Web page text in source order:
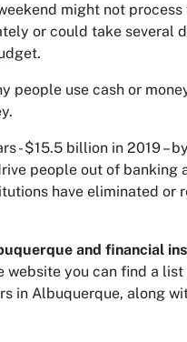
might not
or could take several
people use cash or
- $15.5 billion in 2019 –
people out of
have eliminated or
and financial
website you can find a
in Albuquerque, along